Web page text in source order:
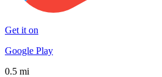
Get it on
Google Play
0.5 mi